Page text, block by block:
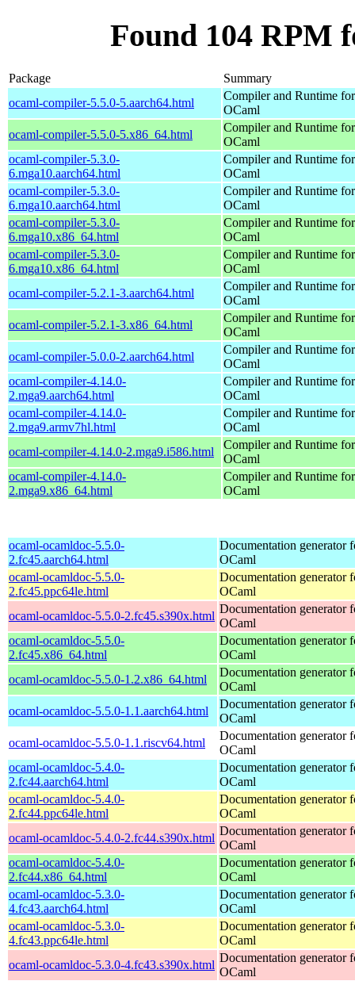
Found 104 RPM
Package
Summary
ocaml-compiler-5.5.0-5.aarch64.html
Compiler and Runtime for
OCaml
ocaml-compiler-5.5.0-5.x86_64.html
Compiler and Runtime for
OCaml
ocaml-compiler-5.3.0-
6.mga10.aarch64.html
Compiler and Runtime for
OCaml
ocaml-compiler-5.3.0-
6.mga10.aarch64.html
Compiler and Runtime for
OCaml
ocaml-compiler-5.3.0-
6.mga10.x86_64.html
Compiler and Runtime for
OCaml
ocaml-compiler-5.3.0-
6.mga10.x86_64.html
Compiler and Runtime for
OCaml
ocaml-compiler-5.2.1-3.aarch64.html
Compiler and Runtime for
OCaml
ocaml-compiler-5.2.1-3.x86_64.html
Compiler and Runtime for
OCaml
ocaml-compiler-5.0.0-2.aarch64.html
Compiler and Runtime for
OCaml
ocaml-compiler-4.14.0-
2.mga9.aarch64.html
Compiler and Runtime for
OCaml
ocaml-compiler-4.14.0-
2.mga9.armv7hl.html
Compiler and Runtime for
OCaml
ocaml-compiler-4.14.0-2.mga9.i586.html
Compiler and Runtime for
OCaml
ocaml-compiler-4.14.0-
2.mga9.x86_64.html
Compiler and Runtime for
OCaml
ocaml-ocamldoc-5.5.0-
2.fc45.aarch64.html
Documentation generator
OCaml
ocaml-ocamldoc-5.5.0-
2.fc45.ppc64le.html
Documentation generator
OCaml
ocaml-ocamldoc-5.5.0-2.fc45.s390x.html
Documentation generator
OCaml
ocaml-ocamldoc-5.5.0-
2.fc45.x86_64.html
Documentation generator
OCaml
ocaml-ocamldoc-5.5.0-1.2.x86_64.html
Documentation generator
OCaml
ocaml-ocamldoc-5.5.0-1.1.aarch64.html
Documentation generator
OCaml
ocaml-ocamldoc-5.5.0-1.1.riscv64.html
Documentation generator
OCaml
ocaml-ocamldoc-5.4.0-
2.fc44.aarch64.html
Documentation generator
OCaml
ocaml-ocamldoc-5.4.0-
2.fc44.ppc64le.html
Documentation generator
OCaml
ocaml-ocamldoc-5.4.0-2.fc44.s390x.html
Documentation generator
OCaml
ocaml-ocamldoc-5.4.0-
2.fc44.x86_64.html
Documentation generator
OCaml
ocaml-ocamldoc-5.3.0-
4.fc43.aarch64.html
Documentation generator
OCaml
ocaml-ocamldoc-5.3.0-
4.fc43.ppc64le.html
Documentation generator
OCaml
ocaml-ocamldoc-5.3.0-4.fc43.s390x.html
Documentation generator
OCaml